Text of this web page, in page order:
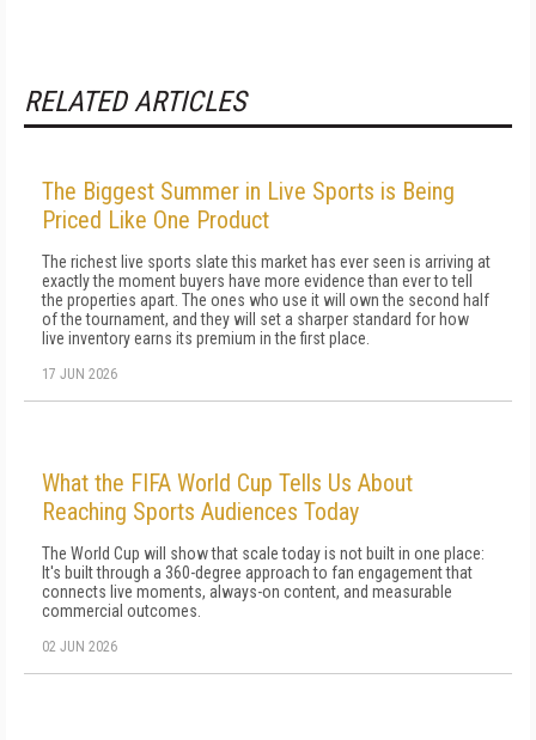
RELATED ARTICLES
The Biggest Summer in Live Sports is Being
Priced Like One Product
The richest live sports slate this market has ever seen is arriving at
exactly the moment buyers have more evidence than ever to tell
the properties apart. The ones who use it will own the second half
of the tournament, and they will set a sharper standard for how
live inventory earns its premium in the first place.
17 JUN 2026
What the FIFA World Cup Tells Us About
Reaching Sports Audiences Today
The World Cup will show that scale today is not built in one place:
It's built through a 360-degree approach to fan engagement that
connects live moments, always-on content, and measurable
commercial outcomes.
02 JUN 2026